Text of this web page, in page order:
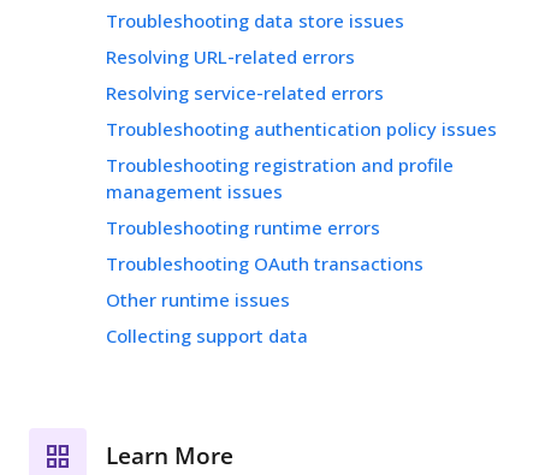
Troubleshooting data store issues
Resolving URL-related errors
Resolving service-related errors
Troubleshooting authentication policy issues
Troubleshooting registration and profile
management issues
Troubleshooting runtime errors
Troubleshooting OAuth transactions
Other runtime issues
Collecting support data
Learn More